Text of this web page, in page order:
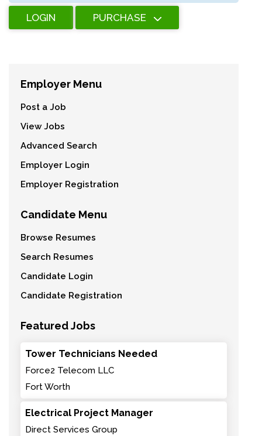
LOGIN PURCHASE
Employer Menu
Post a Job
View Jobs
Advanced Search
Employer Login
Employer Registration
Candidate Menu
Browse Resumes
Search Resumes
Candidate Login
Candidate Registration
Featured Jobs
Tower Technicians Needed
Force2 Telecom LLC
Fort Worth
Electrical Project Manager
Direct Services Group